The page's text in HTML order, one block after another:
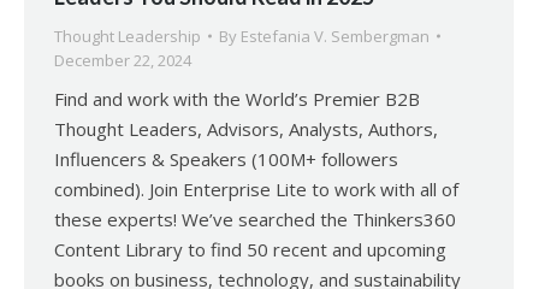
Thought Leadership By Estefania V. Sembergman
December 22, 2024
Find and work with the World’s Premier B2B
Thought Leaders, Advisors, Analysts, Authors,
Influencers & Speakers (100M+ followers
combined). Join Enterprise Lite to work with all of
these experts! We’ve searched the Thinkers360
Content Library to find 50 recent and upcoming
books on business, technology, and sustainability